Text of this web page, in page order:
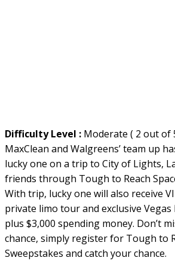
Difficulty Level : Moderate ( 2 out of
MaxClean and Walgreens’ team up
lucky one on a trip to City of Lights,
friends through Tough to Reach
With trip, lucky one will also receive
private limo tour and exclusive
plus $3,000 spending money. Don’t
chance, simply register for Tough to
Sweepstakes and catch your chance.